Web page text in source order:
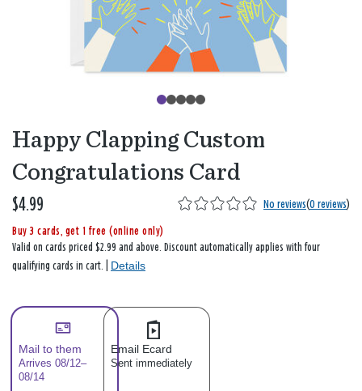
Happy Clapping Custom
Congratulations Card
$4.99 No reviews(0 reviews)
Buy 3 cards, get 1 free (online only)
Valid on cards priced $2.99 and above. Discount automatically applies with four
qualifying cards in cart. | Details
Mail to them
Arrives 08/12–
08/14
Email Ecard
Sent immediately